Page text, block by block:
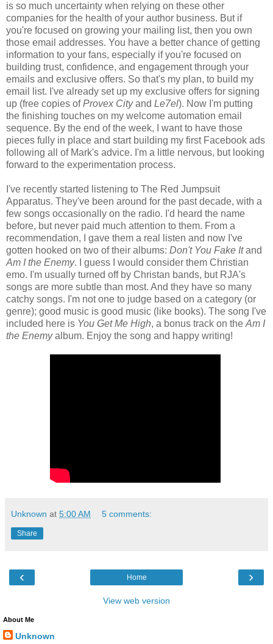
is so much uncertainty when relying on these other
companies for the health of your author business. But if
you're focused on growing your mailing list, then you own
those email addresses. You have a better chance of getting
information to your fans, especially if you're focused on
building trust, confidence, and engagement through your
emails and exclusive offers. So that's my plan, to build my
email list. I've already set up my exclusive offers for signing
up (free copies ofProvex Cityand Le7el). Now I'm putting
the finishing touches on my welcome automation email
sequence. By the end of the week, I want to have those
pieces fully in place and start building my first Facebook ads
following all of Mark's advice. I'm a little nervous, but looking
forward to the experimentation process.
I've recently started listening to The Red Jumpsuit
Apparatus. They've been around for the past decade, with a
few songs occasionally on the radio. I'd heard the name
before, but never paid much attention to them. From a
recommendation, I gave them a real listen and now I've
gotten hooked on two of their albums: Don't You Fake Itand
Am I the Enemy. I guess I would consider them Christian
emo. I'm usually turned off by Christan bands, but RJA's
songs are more subtle than most. And they have so many
catchy songs. I'm not one to judge based on a category (or
genre); good music is good music (like books). The song I've
included here is You Get Me High, a bonus track on theAm I
the Enemyalbum. Enjoy the song and happy writing!
Unknown at 5:00 AM 5 comments:
Share
‹ ›
Home
View web version
About Me
Unknown